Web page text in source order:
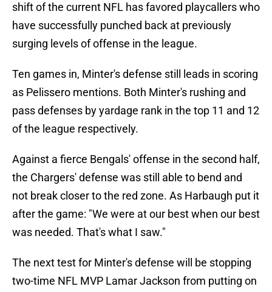
shift of the current NFL has favored playcallers who
have successfully punched back at previously
surging levels of offense in the league.
Ten games in, Minter's defense still leads in scoring
as Pelissero mentions. Both Minter's rushing and
pass defenses by yardage rank in the top 11 and 12
of the league respectively.
Against a fierce Bengals' offense in the second half,
the Chargers' defense was still able to bend and
not break closer to the red zone. As Harbaugh put it
after the game: "We were at our best when our best
was needed. That's what I saw."
The next test for Minter's defense will be stopping
two-time NFL MVP Lamar Jackson from putting on